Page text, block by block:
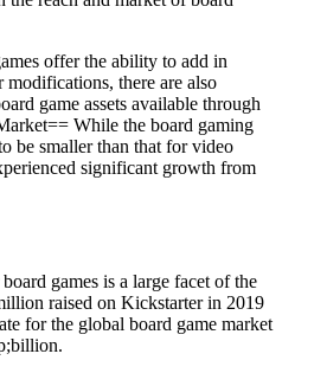
offer the ability to add in
modifications, there are also
game assets available through
While the board gaming
be smaller than that for video
significant growth from
games is a large facet of the
raised on Kickstarter in 2019
for the global board game market